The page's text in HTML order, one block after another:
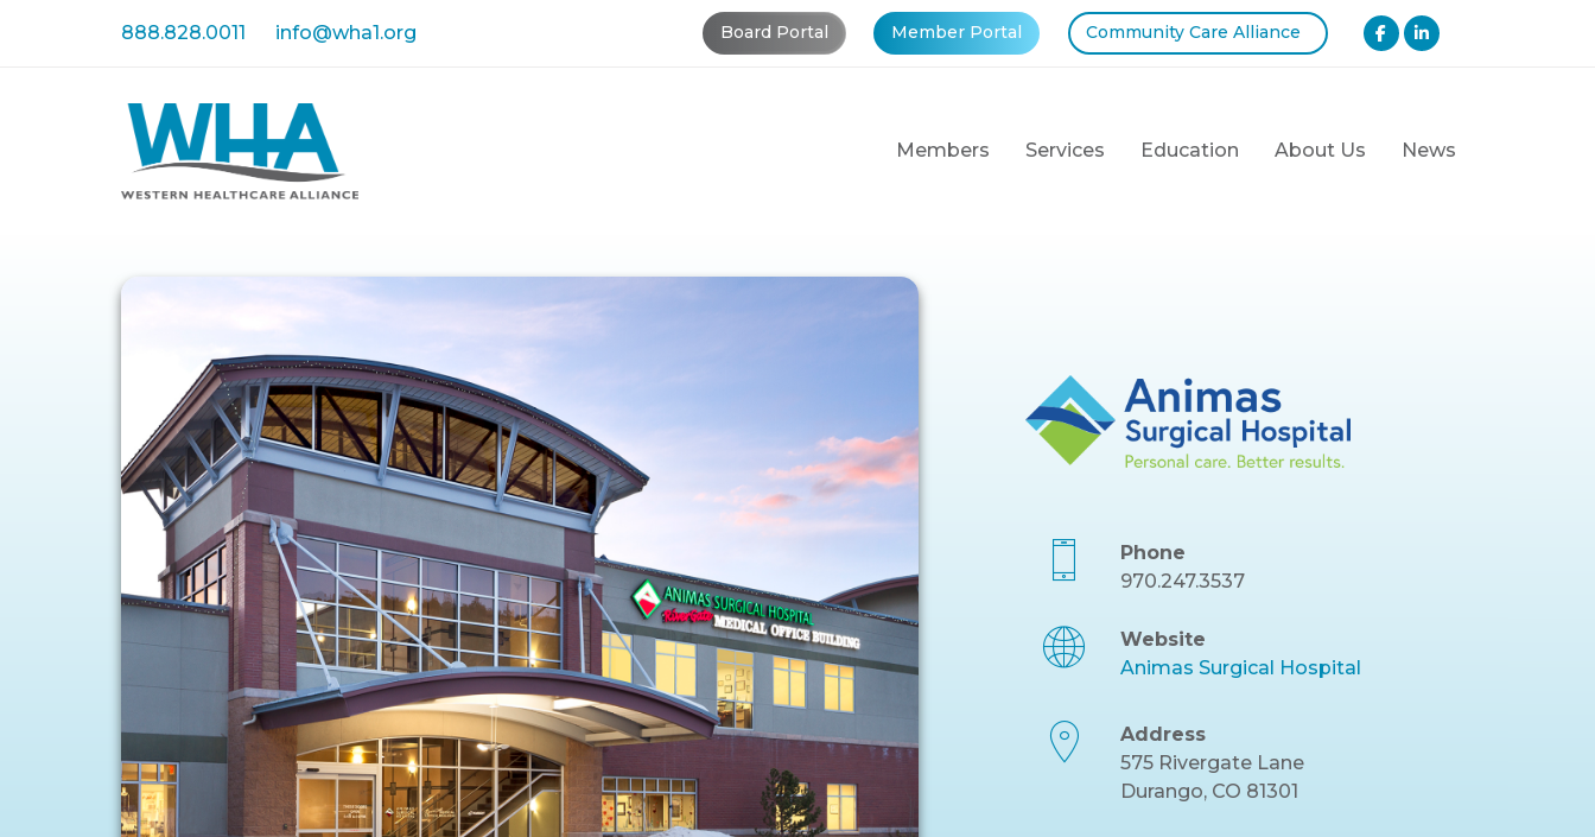
888.828.0011 info@wha1.org Board Portal Member Portal Community Care Alliance
Members Services Education About Us News
Phone
970.247.3537
Website
Animas Surgical Hospital
Address
575 Rivergate Lane
Durango, CO 81301